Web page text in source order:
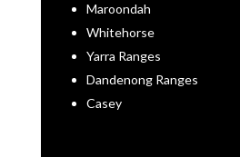
Maroondah
Whitehorse
Yarra Ranges
Dandenong Ranges
Casey